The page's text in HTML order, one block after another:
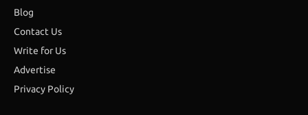
Blog
Contact Us
Write for Us
Advertise
Privacy Policy